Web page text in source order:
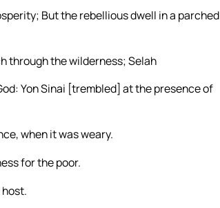
But the rebellious dwell in a parched
through the wilderness; Selah
Yon Sinai [trembled] at the presence of
when it was weary.
for the poor.